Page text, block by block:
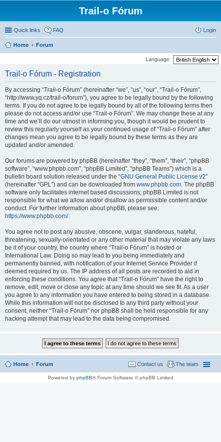
Trail-o Fórum
Quick links FAQ Login
Home Forum
Language:
Trail-o Fórum - Registration
By accessing “Trail-o Fórum” (hereinafter “we”, “us”, “our”, “Trail-o Fórum”,
“http://www.yq.cz/trail-o/forum”), you agree to be legally bound by the following
terms. If you do not agree to be legally bound by all of the following terms then
please do not access and/or use “Trail-o Fórum”. We may change these at any
time and we’ll do our utmost in informing you, though it would be prudent to
review this regularly yourself as your continued usage of “Trail-o Fórum” after
changes mean you agree to be legally bound by these terms as they are
updated and/or amended.
Our forums are powered by phpBB (hereinafter “they”, “them”, “their”, “phpBB
software”, “www.phpbb.com”, “phpBB Limited”, “phpBB Teams”) which is a
bulletin board solution released under the “GNU General Public License v2”
(hereinafter “GPL”) and can be downloaded from www.phpbb.com. The phpBB
software only facilitates internet based discussions; phpBB Limited is not
responsible for what we allow and/or disallow as permissible content and/or
conduct. For further information about phpBB, please see:
https://www.phpbb.com/.
You agree not to post any abusive, obscene, vulgar, slanderous, hateful,
threatening, sexually-orientated or any other material that may violate any laws
be it of your country, the country where “Trail-o Fórum” is hosted or
International Law. Doing so may lead to you being immediately and
permanently banned, with notification of your Internet Service Provider if
deemed required by us. The IP address of all posts are recorded to aid in
enforcing these conditions. You agree that “Trail-o Fórum” have the right to
remove, edit, move or close any topic at any time should we see fit. As a user
you agree to any information you have entered to being stored in a database.
While this information will not be disclosed to any third party without your
consent, neither “Trail-o Fórum” nor phpBB shall be held responsible for any
hacking attempt that may lead to the data being compromised.
Home Forum The team
Contact us
Powered by phpBB® Forum Software © phpBB Limited